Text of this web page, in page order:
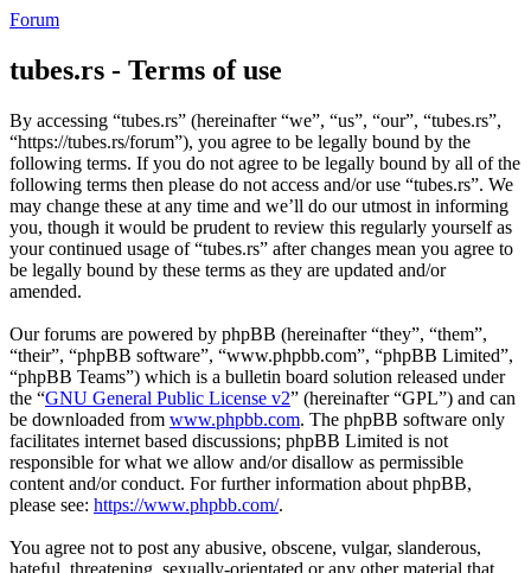
Forum
tubes.rs - Terms of use
By accessing “tubes.rs” (hereinafter “we”, “us”, “our”, “tubes.rs”,
“https://tubes.rs/forum”), you agree to be legally bound by the
following terms. If you do not agree to be legally bound by all of the
following terms then please do not access and/or use “tubes.rs”. We
may change these at any time and we’ll do our utmost in informing
you, though it would be prudent to review this regularly yourself as
your continued usage of “tubes.rs” after changes mean you agree to
be legally bound by these terms as they are updated and/or
amended.
Our forums are powered by phpBB (hereinafter “they”, “them”,
“their”, “phpBB software”, “www.phpbb.com”, “phpBB Limited”,
“phpBB Teams”) which is a bulletin board solution released under
the “GNU General Public License v2” (hereinafter “GPL”) and can
be downloaded from www.phpbb.com. The phpBB software only
facilitates internet based discussions; phpBB Limited is not
responsible for what we allow and/or disallow as permissible
content and/or conduct. For further information about phpBB,
please see: https://www.phpbb.com/.
You agree not to post any abusive, obscene, vulgar, slanderous,
hateful, threatening, sexually-orientated or any other material that